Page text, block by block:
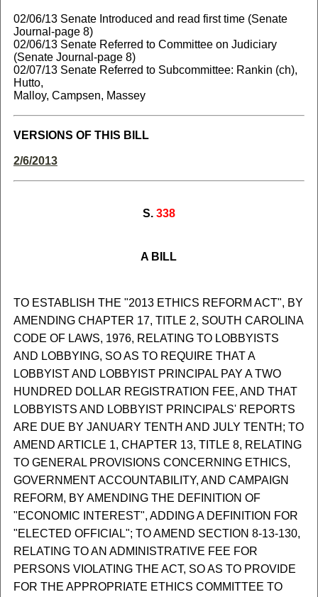
02/06/13 Senate Introduced and read first time (Senate
Journal-page 8)
02/06/13 Senate Referred to Committee on Judiciary
(Senate Journal-page 8)
02/07/13 Senate Referred to Subcommittee: Rankin (ch),
Hutto,
Malloy, Campsen, Massey
VERSIONS OF THIS BILL
2/6/2013
S. 338
A BILL
TO ESTABLISH THE "2013 ETHICS REFORM ACT", BY
AMENDING CHAPTER 17, TITLE 2, SOUTH CAROLINA
CODE OF LAWS, 1976, RELATING TO LOBBYISTS
AND LOBBYING, SO AS TO REQUIRE THAT A
LOBBYIST AND LOBBYIST PRINCIPAL PAY A TWO
HUNDRED DOLLAR REGISTRATION FEE, AND THAT
LOBBYISTS AND LOBBYIST PRINCIPALS' REPORTS
ARE DUE BY JANUARY TENTH AND JULY TENTH; TO
AMEND ARTICLE 1, CHAPTER 13, TITLE 8, RELATING
TO GENERAL PROVISIONS CONCERNING ETHICS,
GOVERNMENT ACCOUNTABILITY, AND CAMPAIGN
REFORM, BY AMENDING THE DEFINITION OF
"ECONOMIC INTEREST", ADDING A DEFINITION FOR
"ELECTED OFFICIAL"; TO AMEND SECTION 8-13-130,
RELATING TO AN ADMINISTRATIVE FEE FOR
PERSONS VIOLATING THE ACT, SO AS TO PROVIDE
FOR THE APPROPRIATE ETHICS COMMITTEE TO